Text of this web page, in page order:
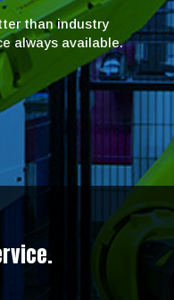
than industry
always available.